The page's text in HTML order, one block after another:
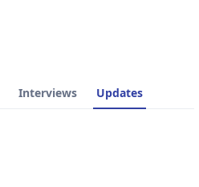
Interviews Updates